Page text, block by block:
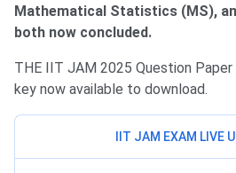
Mathematical Statistics (MS),
both now concluded.
THE IIT JAM 2025 Question
key now available to download.
IIT JAM EXAM LIVE